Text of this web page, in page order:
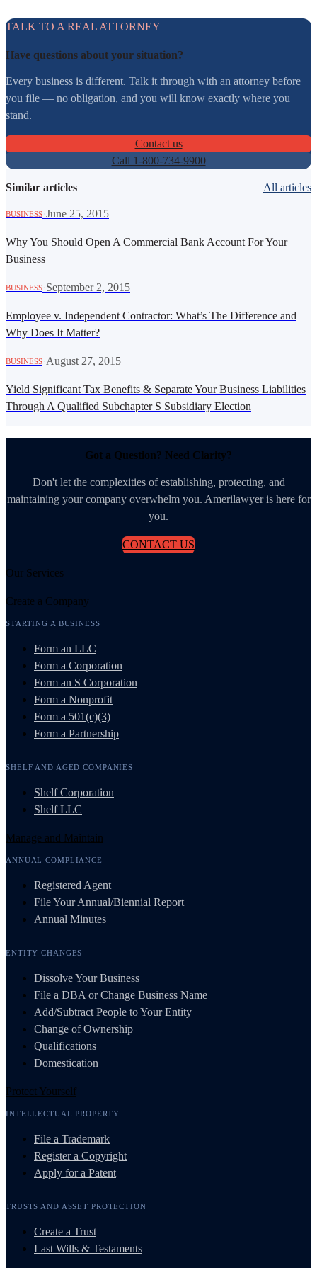
TALK TO A REAL ATTORNEY
Have questions about your situation?
Every business is different. Talk it through with an attorney before
you file — no obligation, and you will know exactly where you
stand.
Contact us
Call 1-800-734-9900
Similar articles All articles
BUSINESS June 25, 2015
Why You Should Open A Commercial Bank Account For Your
Business
BUSINESS September 2, 2015
Employee v. Independent Contractor: What’s The Difference and
Why Does It Matter?
BUSINESS August 27, 2015
Yield Significant Tax Benefits & Separate Your Business Liabilities
Through A Qualified Subchapter S Subsidiary Election
Got a Question? Need Clarity?
Don't let the complexities of establishing, protecting, and
maintaining your company overwhelm you. Amerilawyer is here for
you.
CONTACT US
Our Services
Create a Company
STARTING A BUSINESS
Form an LLC
Form a Corporation
Form an S Corporation
Form a Nonprofit
Form a 501(c)(3)
Form a Partnership
SHELF AND AGED COMPANIES
Shelf Corporation
Shelf LLC
Manage and Maintain
ANNUAL COMPLIANCE
Registered Agent
File Your Annual/Biennial Report
Annual Minutes
ENTITY CHANGES
Dissolve Your Business
File a DBA or Change Business Name
Add/Subtract People to Your Entity
Change of Ownership
Qualifications
Domestication
Protect Yourself
INTELLECTUAL PROPERTY
File a Trademark
Register a Copyright
Apply for a Patent
TRUSTS AND ASSET PROTECTION
Create a Trust
Last Wills & Testaments